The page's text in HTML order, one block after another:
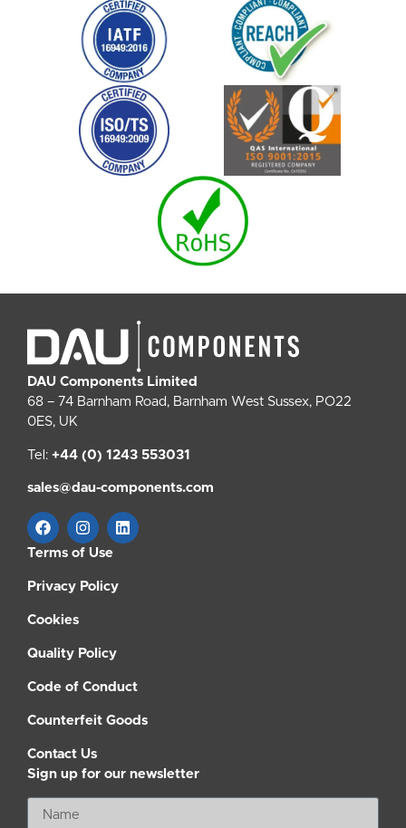
DAU Components Limited
68 – 74 Barnham Road, Barnham West Sussex, PO22
0ES, UK
Tel: +44 (0) 1243 553031
sales@dau-components.com
Terms of Use
Privacy Policy
Cookies
Quality Policy
Code of Conduct
Counterfeit Goods
Contact Us
Sign up for our newsletter